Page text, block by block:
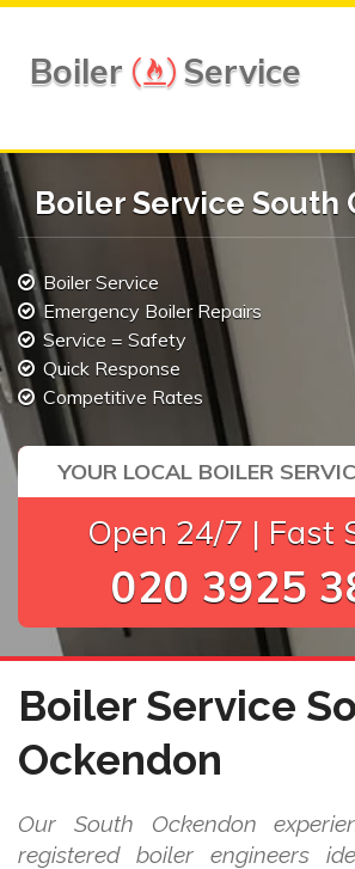
Boiler Service
Boiler Service South
Boiler Service
Emergency Boiler Repairs
Service = Safety
Quick Response
Competitive Rates
YOUR LOCAL BOILER
Open 24/7 | Fast
020 3925
Boiler Service
Ockendon
Our South Ockendon
registered boiler engineers